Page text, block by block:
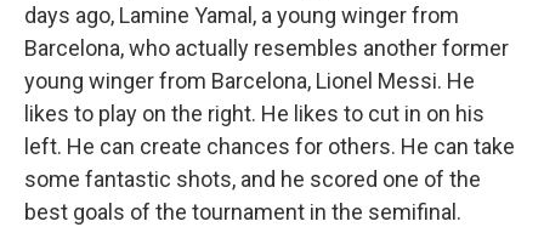
days ago, Lamine Yamal, a young winger from
Barcelona, who actually resembles another former
young winger from Barcelona, Lionel Messi. He
likes to play on the right. He likes to cut in on his
left. He can create chances for others. He can take
some fantastic shots, and he scored one of the
best goals of the tournament in the semifinal.